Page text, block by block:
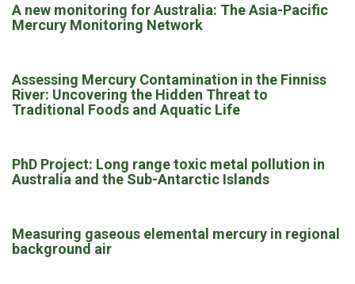
A new monitoring for Australia: The Asia-Pacific
Mercury Monitoring Network
Assessing Mercury Contamination in the Finniss
River: Uncovering the Hidden Threat to
Traditional Foods and Aquatic Life
PhD Project: Long range toxic metal pollution in
Australia and the Sub-Antarctic Islands
Measuring gaseous elemental mercury in regional
background air